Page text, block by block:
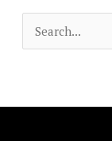
e
r